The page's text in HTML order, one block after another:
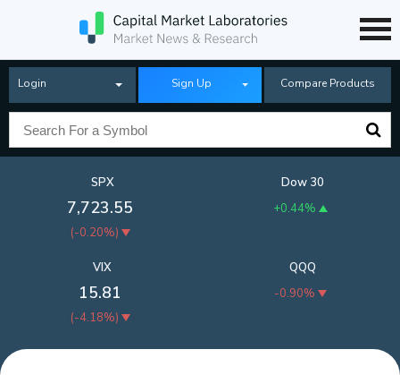
Login Sign Up Compare Products
SPX
7,723.55
(-0.20%)
Dow 30
+0.44%
QQQ
-0.90%
VIX
15.81
(-4.18%)